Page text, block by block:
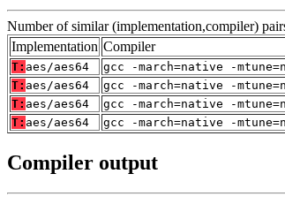
Number of similar (implementation,compiler)
Implementation Compiler
T: aes/aes64
gcc -march=native -
T: aes/aes64
gcc -march=native -
T: aes/aes64
gcc -march=native -
T: aes/aes64 gcc -march=native -
Compiler output